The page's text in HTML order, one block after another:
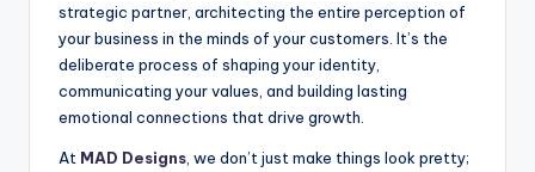
strategic partner, architecting the entire perception of
your business in the minds of your customers. It’s the
deliberate process of shaping your identity,
communicating your values, and building lasting
emotional connections that drive growth.
At MAD Designs , we don’t just make things look pretty;